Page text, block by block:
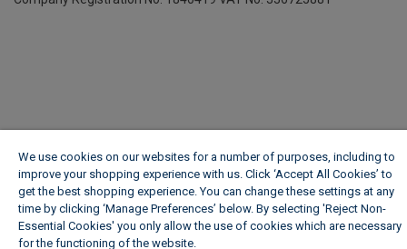
We use cookies on our websites for a number of purposes, including to
improve your shopping experience with us. Click ‘Accept All Cookies’ to
get the best shopping experience. You can change these settings at any
time by clicking ‘Manage Preferences’ below. By selecting 'Reject Non-
Essential Cookies' you only allow the use of cookies which are necessary
for the functioning of the website.